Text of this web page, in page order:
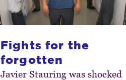
Fights for the
forgotten
Javier Stauring was shocked